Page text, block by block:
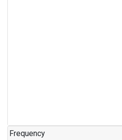
Frequency